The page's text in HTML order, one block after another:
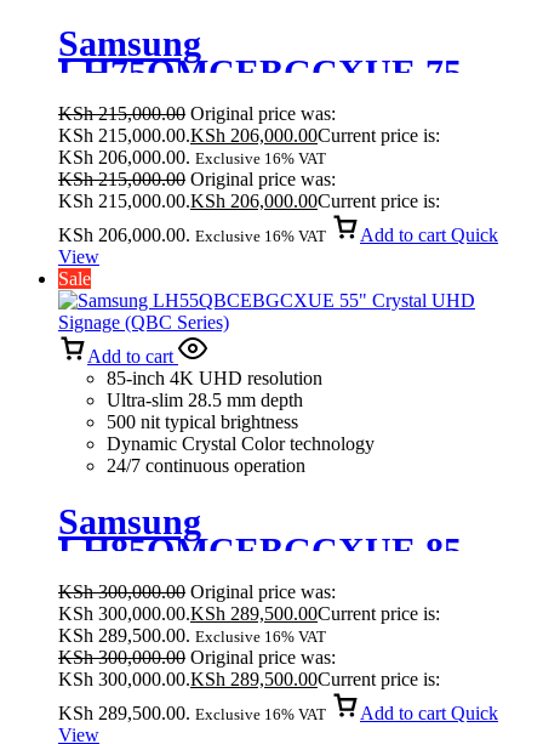
Samsung
LH75QMCEBGCXUE 75
Inches Crystal UHD Signage
QMC
KSh215,000.00 Original price was:
KSh 215,000.00.KSh 206,000.00Current price is:
KSh 206,000.00. Exclusive 16% VAT
KSh215,000.00 Original price was:
KSh 215,000.00.KSh 206,000.00Current price is:
KSh 206,000.00. Exclusive 16% VAT Add to cart Quick
View
Sale
Add to cart
85-inch 4K UHD resolution
Ultra-slim 28.5 mm depth
500 nit typical brightness
Dynamic Crystal Color technology
24/7 continuous operation
Samsung
LH85QMCEBGCXUE 85
Inches Crystal UHD Signage
QMC
KSh300,000.00 Original price was:
KSh 300,000.00.KSh 289,500.00Current price is:
KSh 289,500.00. Exclusive 16% VAT
KSh300,000.00 Original price was:
KSh 300,000.00.KSh 289,500.00Current price is:
KSh 289,500.00. Exclusive 16% VAT Add to cart Quick
View